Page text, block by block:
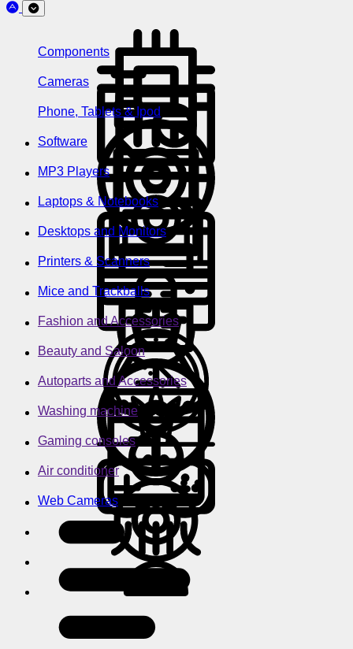
Components
Cameras
Phone, Tablets & Ipod
Software
MP3 Players
Laptops & Notebooks
Desktops and Monitors
Printers & Scanners
Mice and Trackballs
Fashion and Accessories
Beauty and Saloon
Autoparts and Accessories
Washing machine
Gaming consoles
Air conditioner
Web Cameras